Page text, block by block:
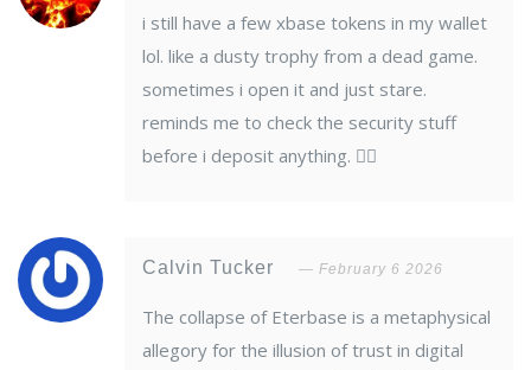
i still have a few xbase tokens in my wallet
lol. like a dusty trophy from a dead game.
sometimes i open it and just stare.
reminds me to check the security stuff
before i deposit anything. 🤦‍♂️
Calvin Tucker February 6 2026
The collapse of Eterbase is a metaphysical
allegory for the illusion of trust in digital